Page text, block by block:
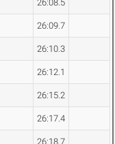
26:08.5
26:09.7
26:10.3
26:12.1
26:15.2
26:17.4
26:18.7